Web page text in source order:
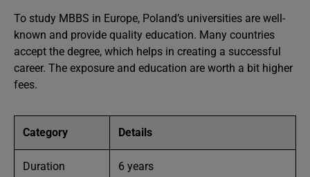
To study MBBS in Europe, Poland’s universities are well-
known and provide quality education. Many countries
accept the degree, which helps in creating a successful
career. The exposure and education are worth a bit higher
fees.
Category Details
Duration 6 years